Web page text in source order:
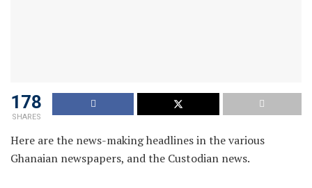
178
SHARES
Here are the news-making headlines in the various
Ghanaian newspapers, and the Custodian news.